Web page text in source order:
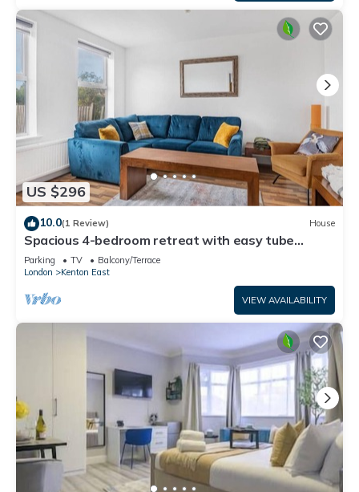
US $296
10.0(1 Review) House
Spacious 4-bedroom retreat with easy tube
access and parking
Parking TV
Balcony/Terrace
London
Kenton East
VIEW AVAILABILITY